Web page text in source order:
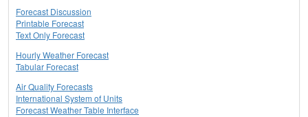
Forecast Discussion
Printable Forecast
Text Only Forecast
Hourly Weather Forecast
Tabular Forecast
Air Quality Forecasts
International System of Units
Forecast Weather Table Interface